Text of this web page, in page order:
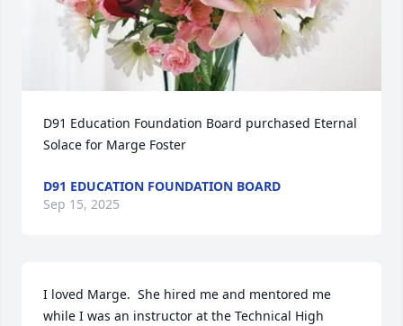
D91 Education Foundation Board purchased Eternal
Solace for Marge Foster
D91 EDUCATION FOUNDATION BOARD
Sep 15, 2025
I loved Marge.  She hired me and mentored me
while I was an instructor at the Technical High